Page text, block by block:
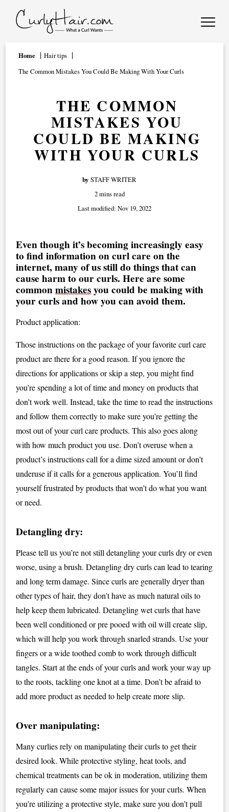
Home
Hair tips
The Common Mistakes You Could Be Making With Your Curls
THE COMMON
MISTAKES YOU
COULD BE MAKING
WITH YOUR CURLS
by STAFF WRITER
2 mins read
Last modified: Nov 19, 2022
Even though it’s becoming increasingly easy
to find information on curl care on the
internet, many of us still do things that can
cause harm to our curls. Here are some
commonmistakesyou could be making with
your curls and how you can avoid them.
Product application:
Those instructions on the package of your favorite curl care
product are there for a good reason. If you ignore the
directions for applications or skip a step, you might find
you’re spending a lot of time and money on products that
don’t work well. Instead, take the time to read the instructions
and follow them correctly to make sure you’re getting the
most out of your curl care products. This also goes along
with how much product you use. Don’t overuse when a
product’s instructions call for a dime sized amount or don’t
underuse if it calls for a generous application. You’ll find
yourself frustrated by products that won’t do what you want
or need.
Detangling dry:
Please tell us you’re not still detangling your curls dry or even
worse, using a brush. Detangling dry curls can lead to tearing
and long term damage. Since curls are generally dryer than
other types of hair, they don’t have as much natural oils to
help keep them lubricated. Detangling wet curls that have
been well conditioned or pre pooed with oil will create slip,
which will help you work through snarled strands. Use your
fingers or a wide toothed comb to work through difficult
tangles. Start at the ends of your curls and work your way up
to the roots, tackling one knot at a time. Don’t be afraid to
add more product as needed to help create more slip.
Over manipulating:
Many curlies rely on manipulating their curls to get their
desired look. While protective styling, heat tools, and
chemical treatments can be ok in moderation, utilizing them
regularly can cause some major issues for your curls. When
you’re utilizing a protective style, make sure you don’t pull